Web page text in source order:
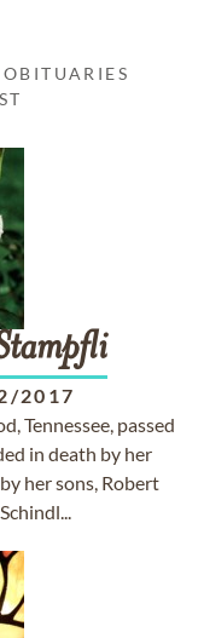
OBITUARIES
2017
Tennessee, passed
in death by her
her sons, Robert